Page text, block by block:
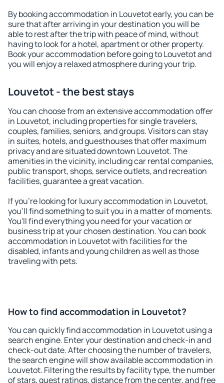
By booking accommodation in Louvetot early, you can be
sure that after arriving in your destination you will be
able to rest after the trip with peace of mind, without
having to look for a hotel, apartment or other property.
Book your accommodation before going to Louvetot and
you will enjoy a relaxed atmosphere during your trip.
Louvetot - the best stays
You can choose from an extensive accommodation offer
in Louvetot, including properties for single travelers,
couples, families, seniors, and groups. Visitors can stay
in suites, hotels, and guesthouses that offer maximum
privacy and are situated downtown Louvetot. The
amenities in the vicinity, including car rental companies,
public transport, shops, service outlets, and recreation
facilities, guarantee a great vacation.
If you're looking for luxury accommodation in Louvetot,
you'll find something to suit you in a matter of moments.
You'll find everything you need for your vacation or
business trip at your chosen destination. You can book
accommodation in Louvetot with facilities for the
disabled, infants and young children as well as those
traveling with pets.
How to find accommodation in Louvetot?
You can quickly find accommodation in Louvetot using a
search engine. Enter your destination and check-in and
check-out date. After choosing the number of travelers,
the search engine will show available accommodation in
Louvetot. Filtering the results by facility type, the number
of stars, guest ratings, distance from the center, and free